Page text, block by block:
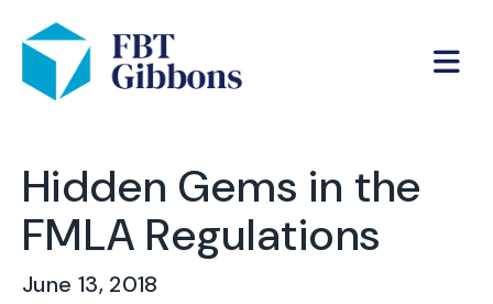
Hidden Gems in the
FMLA Regulations
June 13, 2018